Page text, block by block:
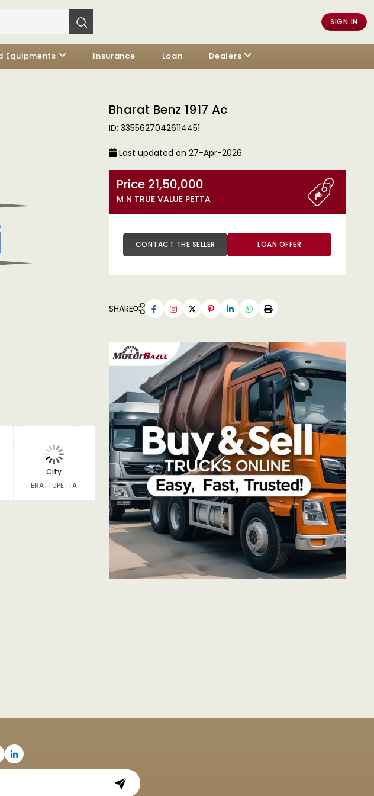
SIGN IN
Equipments Insurance Loan Dealers
City
ERATTUPETTA
Bharat Benz 1917 Ac
ID: 33556270426114451
Last updated on 27-Apr-2026
Price 21,50,000
M N TRUE VALUE PETTA
CONTACT THE SELLER LOAN OFFER
SHARE